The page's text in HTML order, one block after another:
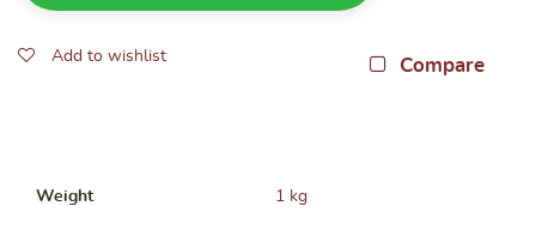
Add to wishlist Compare
Weight 1 kg